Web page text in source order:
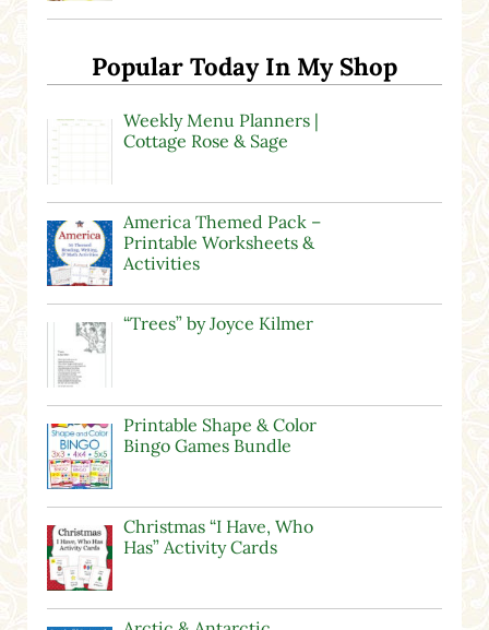
Popular Today In My Shop
Weekly Menu Planners |
Cottage Rose & Sage
America Themed Pack –
Printable Worksheets &
Activities
“Trees” by Joyce Kilmer
Printable Shape & Color
Bingo Games Bundle
Christmas “I Have, Who
Has” Activity Cards